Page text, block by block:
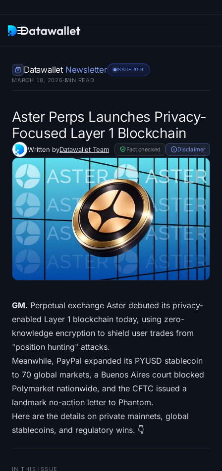
Research
ETF Trackers
Bitcoin ETFs
Ethereum ETFs
Solana ETFs
Hyperliquid ETFs
Treasuries
Bitcoin Treasuries
Ethereum Treasuries
Solana Treasuries
Hyperliquid Treasuries
Liquidations
All Liquidations
BTC Heatmap
ETH Heatmap
SOL Heatmap
Datawallet Newsletter ISSUE #759
MARCH 18, 2026 5
MIN READ
Aster Perps Launches Privacy-
Focused Layer 1 Blockchain
Written byDatawallet Team Fact checked Disclaimer
GM. Perpetual exchange Aster debuted its privacy-
enabled Layer 1 blockchain today, using zero-
knowledge encryption to shield user trades from
"position hunting" attacks.
Meanwhile, PayPal expanded its PYUSD stablecoin
to 70 global markets, a Buenos Aires court blocked
Polymarket nationwide, and the CFTC issued a
landmark no-action letter to Phantom.
Here are the details on private mainnets, global
stablecoins, and regulatory wins. 👇
IN THIS ISSUE